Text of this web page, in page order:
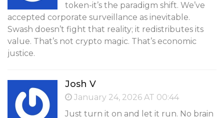
token-it’s the paradigm shift. We’ve
accepted corporate surveillance as inevitable.
Swash doesn’t fight that reality; it redistributes its
value. That’s not crypto magic. That’s economic
justice.
Josh V
January 24, 2026 AT 00:44
Just turn it on and let it run. No brain